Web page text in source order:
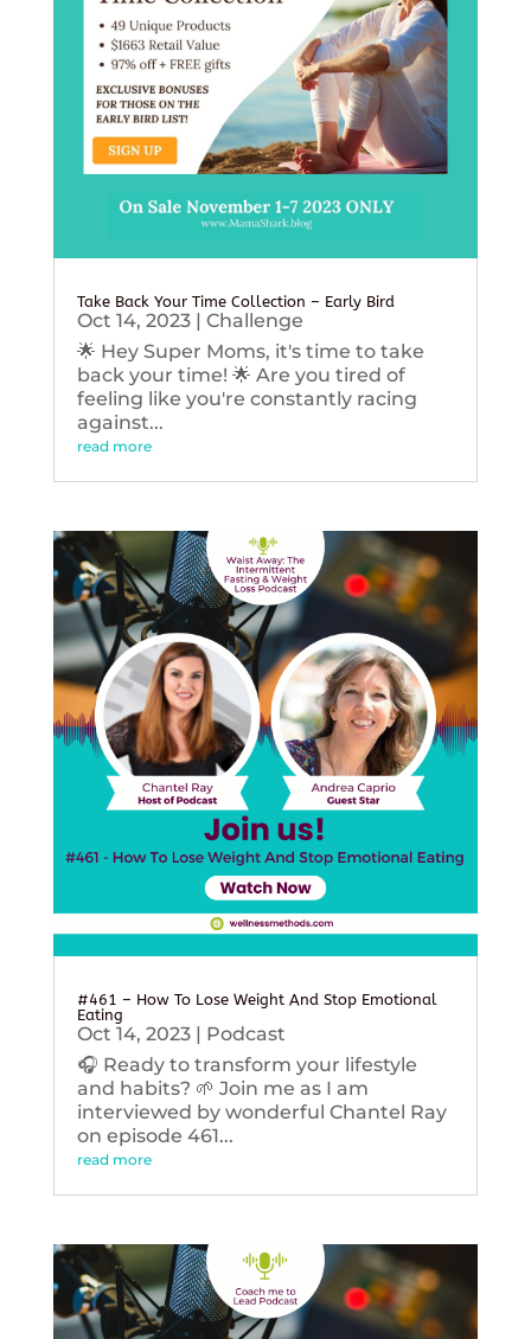
Take Back Your Time Collection – Early Bird
Oct 14, 2023| Challenge
🌟 Hey Super Moms, it's time to take
back your time! 🌟 Are you tired of
feeling like you're constantly racing
against...
read more
#461 – How To Lose Weight And Stop Emotional
Eating
Oct 14, 2023| Podcast
🎧 Ready to transform your lifestyle
and habits? 🌱 Join me as I am
interviewed by wonderful Chantel Ray
on episode 461...
read more